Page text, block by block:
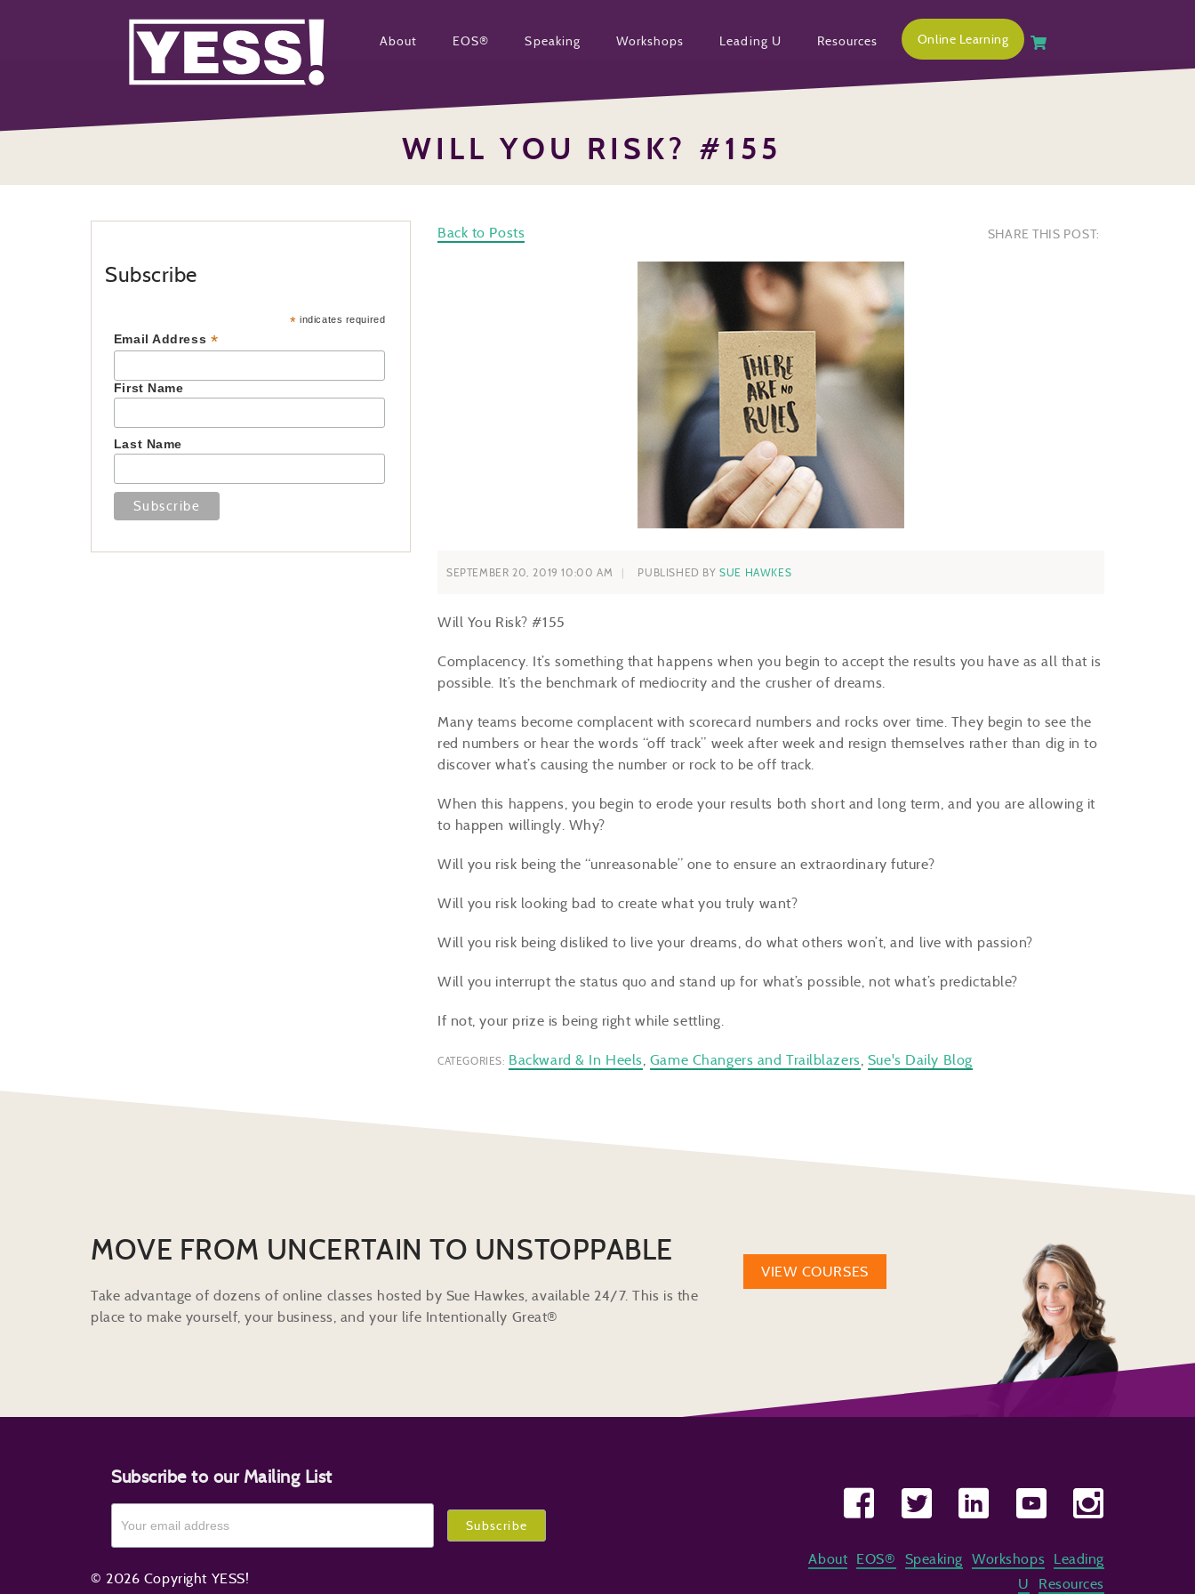
About EOS® Speaking Workshops Leading U Resources Online Learning
WILL YOU RISK? #155
Back to Posts SHARE THIS POST:
SEPTEMBER 20, 2019 10:00 AM PUBLISHED BYSUE HAWKES
Will You Risk?#155
Complacency. It’s something that happens when you begin to accept the results you have as all that is
possible. It’s the benchmark of mediocrity and the crusher of dreams.
Many teams become complacent with scorecard numbers and rocks over time. They begin to see the
red numbers or hear the words “off track” week after week and resign themselves rather than dig in to
discover what’s causing the number or rock to be off track.
When this happens, you begin to erode your results both short and long term, and you are allowing it
to happen willingly. Why?
Will you risk being the “unreasonable” one to ensure an extraordinary future?
Will you risk looking bad to create what you truly want?
Will you risk being dislikedto live your dreams, do what others won’t, and live with passion?
Will you interrupt the status quo and stand up for what’s possible, not what’s predictable?
If not, your prize is being rightwhile settling.
CATEGORIES: Backward & In Heels, Game Changers and Trailblazers, Sue's Daily Blog
Subscribe
* indicates required
Email Address *
First Name
Last Name
MOVE FROM UNCERTAIN TO UNSTOPPABLE
Take advantage of dozens of online classes hosted by Sue Hawkes, available 24/7. This is the
place to make yourself, your business, and your life Intentionally Great®
VIEW COURSES
Subscribe to our Mailing List
© 2026 Copyright YESS!
About EOS® Speaking Workshops
Leading
U
Resources